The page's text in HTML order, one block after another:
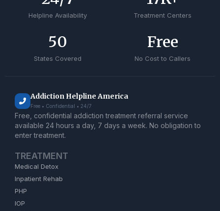
Helpline Availability Treatment Centers
States Covered
50
No Cost to Callers
Free
Addiction Helpline America
Free • Confidential • 24/7
Free, confidential addiction treatment referral service
available 24 hours a day, 7 days a week. No obligation to
enter treatment.
TREATMENT
Medical Detox
Inpatient Rehab
PHP
IOP